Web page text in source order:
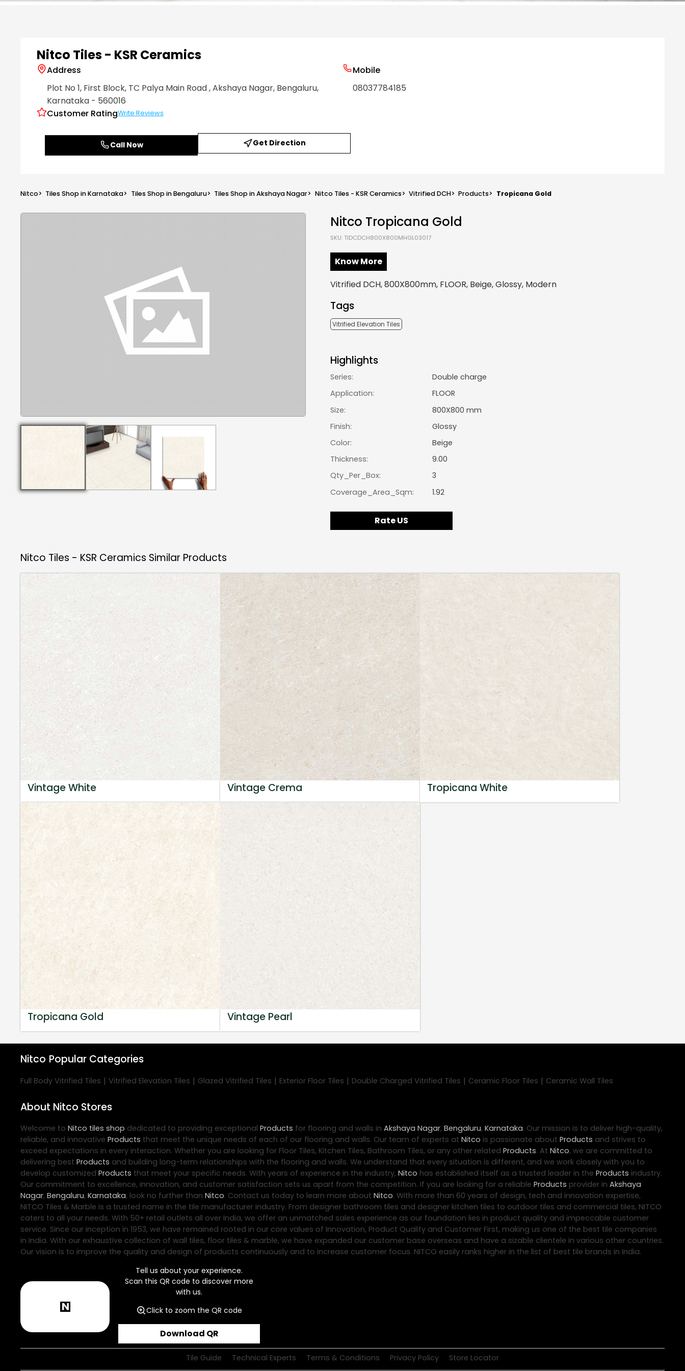
Nitco Tiles - KSR Ceramics
Address
Plot No 1, First Block, TC Palya Main Road, Akshaya Nagar, Bengaluru,
Karnataka - 560016
Customer RatingWrite Reviews
Mobile
08037784185
Call Now Get Direction
Nitco> Tiles Shop in Karnataka> Tiles Shop in Bengaluru> Tiles Shop in Akshaya Nagar> Nitco Tiles - KSR Ceramics> Vitrified DCH> Products> Tropicana Gold
Nitco Tropicana Gold
SKU: TIDCDCH800X800MHGL03017
Know More
Vitrified DCH, 800X800mm, FLOOR, Beige, Glossy, Modern
Tags
Vitrified Elevation Tiles
Highlights
Series:
Double charge
Application:
FLOOR
Size:
800X800 mm
Finish:
Glossy
Color:
Beige
Thickness:
9.00
Qty_Per_Box:
3
Coverage_Area_Sqm:
1.92
Rate US
Nitco Tiles - KSR Ceramics Similar Products
Vintage White Vintage Crema Tropicana White
Tropicana Gold Vintage Pearl
Nitco Popular Categories
Full Body Vitrified Tiles | Vitrified Elevation Tiles | Glazed Vitrified Tiles | Exterior Floor Tiles | Double Charged Vitrified Tiles | Ceramic Floor Tiles | Ceramic Wall Tiles
About Nitco Stores
Welcome to Nitco tiles shop dedicated to providing exceptional Products for flooring and walls in Akshaya Nagar, Bengaluru, Karnataka. Our mission is to deliver high-quality,
reliable, and innovative Products that meet the unique needs of each of our flooring and walls. Our team of experts at Nitco is passionate about Products and strives to
exceed expectations in every interaction. Whether you are looking for Floor Tiles, Kitchen Tiles, Bathroom Tiles, or any other related Products. At Nitco, we are committed to
delivering best Products and building long-term relationships with the flooring and walls. We understand that every situation is different, and we work closely with you to
develop customized Products that meet your specific needs. With years of experience in the industry, Nitco has established itself as a trusted leader in the Products industry.
Our commitment to excellence, innovation, and customer satisfaction sets us apart from the competition. If you are looking for a reliable Products provider in Akshaya
Nagar, Bengaluru, Karnataka, look no further than Nitco. Contact us today to learn more about Nitco. With more than 60 years of design, tech and innovation expertise,
NITCO Tiles & Marble is a trusted name in the tile manufacturer industry. From designer bathroom tiles and designer kitchen tiles to outdoor tiles and commercial tiles, NITCO
caters to all your needs. With 50+ retail outlets all over India, we offer an unmatched sales experience as our foundation lies in product quality and impeccable customer
service. Since our inception in 1953, we have remained rooted in our core values of Innovation, Product Quality and Customer First, making us one of the best tile companies
in India. With our exhaustive collection of wall tiles, floor tiles & marble, we have expanded our customer base overseas and have a sizable clientele in various other countries.
Our vision is to improve the quality and design of products continuously and to increase customer focus. NITCO easily ranks higher in the list of best tile brands in India.
Tell us about your experience.
Scan this QR code to discover more
with us.
Click to zoom the QR code
Download QR
Tile Guide Technical Experts Terms & Conditions Privacy Policy Store Locator